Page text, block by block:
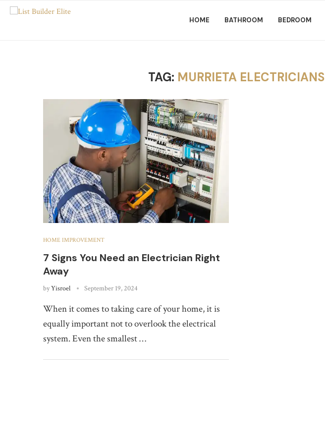
HOME BATHROOM BEDROOM
TAG: MURRIETA ELECTRICIANS
HOME IMPROVEMENT
7 Signs You Need an Electrician Right
Away
byYisroel September 19, 2024
When it comes to taking care of your home, it is
equally important not to overlook the electrical
system. Even the smallest …